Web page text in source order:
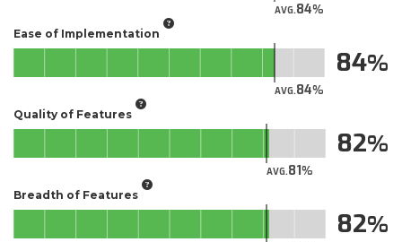
AVG.84
Ease of Implementation
AVG.84
84
Quality of Features
AVG.81
82
Breadth of Features
82